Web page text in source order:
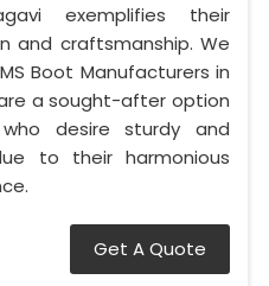
exemplifies their
and craftsmanship. We
Boot Manufacturers in
are a sought-after option
desire sturdy and
to their harmonious
Get A Quote